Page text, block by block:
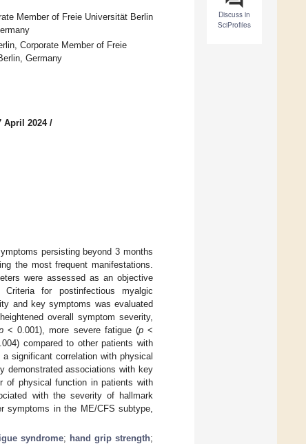
Discuss in
SciProfiles
Member of Freie Universität Berlin
Corporate Member of Freie
Germany
April 2024/
persisting beyond 3 months
the most frequent manifestations.
were assessed as an objective
for postinfectious myalgic
and key symptoms was evaluated
overall symptom severity,
< 0.001), more severe fatigue (p<
compared to other patients with
significant correlation with physical
demonstrated associations with key
of physical function in patients with
with the severity of hallmark
symptoms in the ME/CFS subtype,
syndrome; hand grip strength;